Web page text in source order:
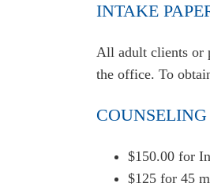
INTAKE
All adult clients or
the office. To
COUNSELING
$150.00 for
$125 for 45